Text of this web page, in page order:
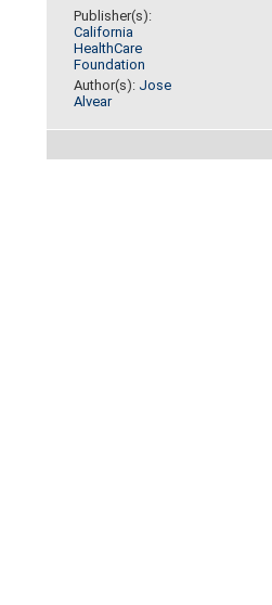
Publisher(s):
California
HealthCare
Foundation
Author(s): Jose
Alvear